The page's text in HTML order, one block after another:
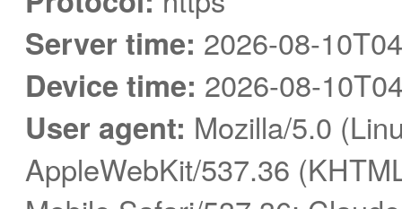
Server time: 2026-08-
Device time: 2026-08-
User agent: Mozilla/5.0
AppleWebKit/537.36